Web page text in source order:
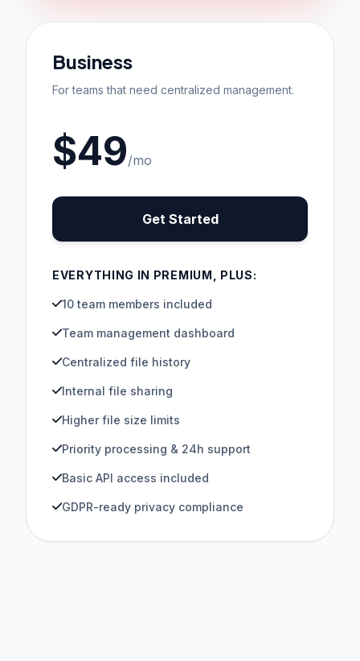
Business
For teams that need centralized management.
$49/mo
Get Started
EVERYTHING IN PREMIUM, PLUS:
10 team members included
Team management dashboard
Centralized file history
Internal file sharing
Higher file size limits
Priority processing & 24h support
Basic API access included
GDPR-ready privacy compliance